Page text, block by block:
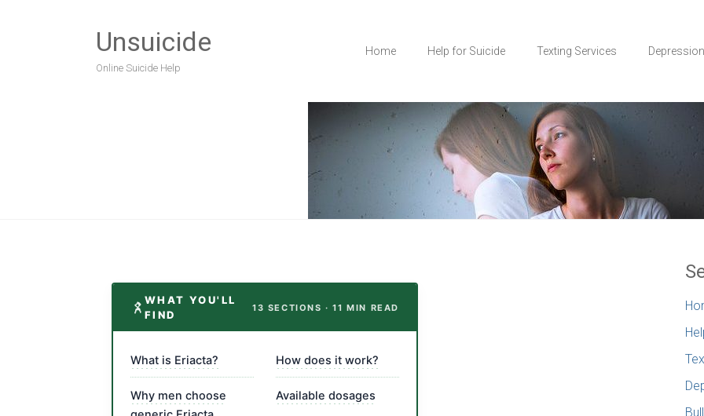
Unsuicide
Online Suicide Help
Home Help for Suicide Texting Services Depression
WHAT YOU'LL
FIND
13 SECTIONS · 11 MIN READ
What is Eriacta? How does it work?
Why men choose
Available dosages